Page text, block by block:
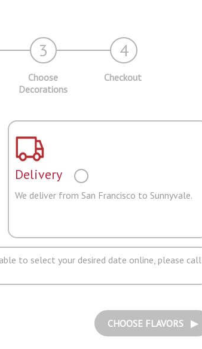
3 4
Choose
Decorations
Checkout
Delivery
We deliver from San Francisco to Sunnyvale.
to select your desired date online, please call
CHOOSE FLAVORS ▶︎